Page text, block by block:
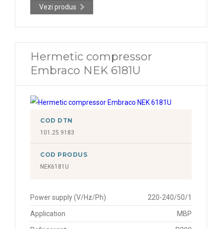
Vezi produs
Hermetic compressor
Embraco NEK 6181U
COD DTN
101.25.9183
COD PRODUS
NEK6181U
Power supply (V/Hz/Ph) 220-240/50/1
Application MBP